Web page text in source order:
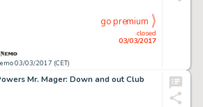
03/03/2017 (CET)
closed
03/03/2017
go premium
Mr. Mager: Down and out Club